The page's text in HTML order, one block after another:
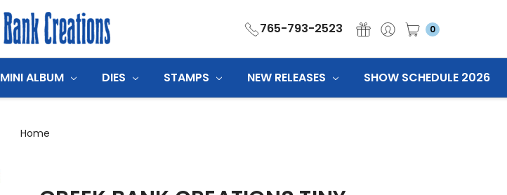
765-793-2523 0
MINI ALBUM DIES STAMPS NEW RELEASES SHOW SCHEDULE 2026
Home